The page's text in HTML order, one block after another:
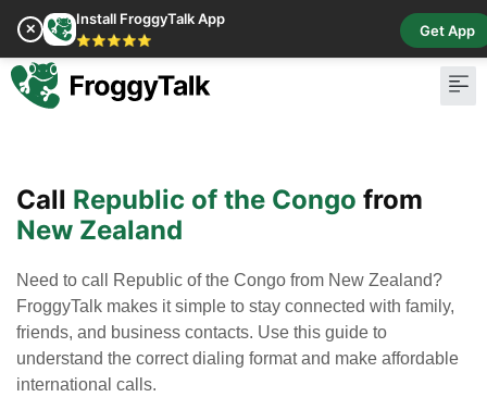
✕
Install FroggyTalk App
⭐⭐⭐⭐⭐
Get App
Call Republic of the Congo from
New Zealand
Need to call Republic of the Congo from New Zealand?
FroggyTalk makes it simple to stay connected with family,
friends, and business contacts. Use this guide to
understand the correct dialing format and make affordable
international calls.